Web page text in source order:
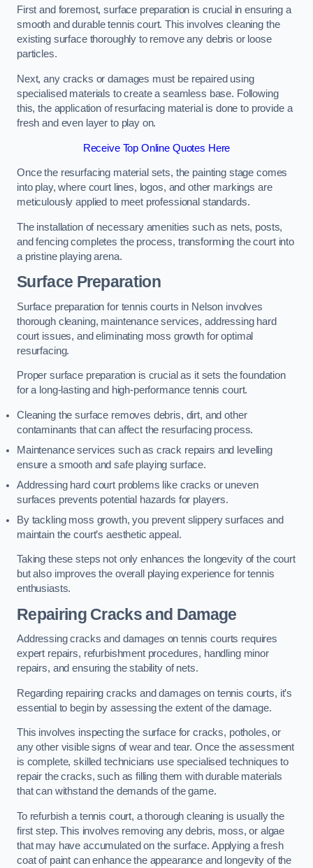
First and foremost, surface preparation is crucial in ensuring a
smooth and durable tennis court. This involves cleaning the
existing surface thoroughly to remove any debris or loose
particles.
Next, any cracks or damages must be repaired using
specialised materials to create a seamless base. Following
this, the application of resurfacing material is done to provide a
fresh and even layer to play on.
Receive Top Online Quotes Here
Once the resurfacing material sets, the painting stage comes
into play, where court lines, logos, and other markings are
meticulously applied to meet professional standards.
The installation of necessary amenities such as nets, posts,
and fencing completes the process, transforming the court into
a pristine playing arena.
Surface Preparation
Surface preparation for tennis courts in Nelson involves
thorough cleaning, maintenance services, addressing hard
court issues, and eliminating moss growth for optimal
resurfacing.
Proper surface preparation is crucial as it sets the foundation
for a long-lasting and high-performance tennis court.
Cleaning the surface removes debris, dirt, and other
contaminants that can affect the resurfacing process.
Maintenance services such as crack repairs and levelling
ensure a smooth and safe playing surface.
Addressing hard court problems like cracks or uneven
surfaces prevents potential hazards for players.
By tackling moss growth, you prevent slippery surfaces and
maintain the court’s aesthetic appeal.
Taking these steps not only enhances the longevity of the court
but also improves the overall playing experience for tennis
enthusiasts.
Repairing Cracks and Damage
Addressing cracks and damages on tennis courts requires
expert repairs, refurbishment procedures, handling minor
repairs, and ensuring the stability of nets.
Regarding repairing cracks and damages on tennis courts, it’s
essential to begin by assessing the extent of the damage.
This involves inspecting the surface for cracks, potholes, or
any other visible signs of wear and tear. Once the assessment
is complete, skilled technicians use specialised techniques to
repair the cracks, such as filling them with durable materials
that can withstand the demands of the game.
To refurbish a tennis court, a thorough cleaning is usually the
first step. This involves removing any debris, moss, or algae
that may have accumulated on the surface. Applying a fresh
coat of paint can enhance the appearance and longevity of the